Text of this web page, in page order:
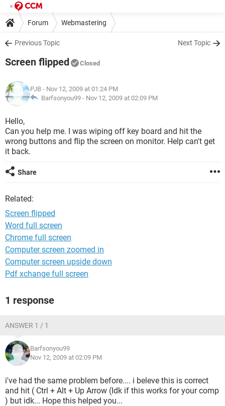
Forum Webmastering
Previous Topic Next Topic
Screen flipped Closed
PJB - Nov 12, 2009 at 01:24 PM
Barfsonyou99 - Nov 12, 2009 at 02:09 PM
Hello,
Can you help me. I was wiping off key board and hit the
wrong buttons and flip the screen on monitor. Help can't get
it back.
Share
Related:
Screen flipped
Word full screen
Chrome full screen
Computer screen zoomed in
Computer screen upside down
Pdf xchange full screen
1 response
ANSWER 1 / 1
Barfsonyou99
Nov 12, 2009 at 02:09 PM
i've had the same problem before.... i beleve this is correct
and hit ( Ctrl + Alt + Up Arrow (Idk if this works for your comp
) but idk... Hope this helped you...